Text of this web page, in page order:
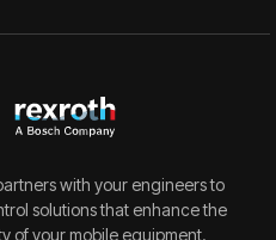
with your engineers to
solutions that enhance the
of your mobile equipment.